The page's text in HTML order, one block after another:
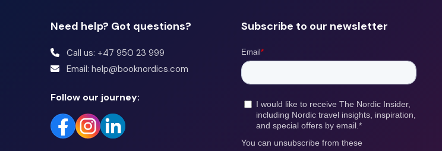
Need help? Got questions?
Call us: +47 950 23 999
Email: help@booknordics.com
Follow our journey:
Subscribe to our newsletter